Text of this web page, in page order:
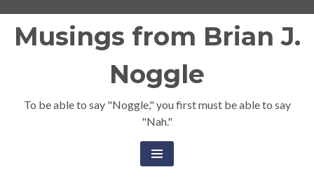
Musings from Brian J.
Noggle
To be able to say "Noggle," you first must be able to say
"Nah."